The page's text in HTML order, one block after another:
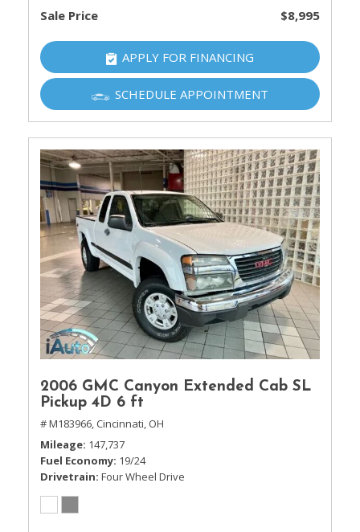
Sale Price $8,995
APPLY FOR FINANCING
SCHEDULE APPOINTMENT
2006 GMC Canyon Extended Cab SL
Pickup 4D 6 ft
# M183966, Cincinnati, OH
Mileage 147,737
Fuel Economy 19/24
Drivetrain Four Wheel Drive